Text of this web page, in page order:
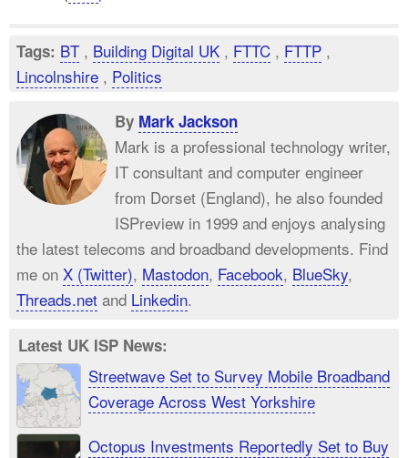
Tags: BT , Building Digital UK , FTTC , FTTP ,
Lincolnshire , Politics
By Mark Jackson
Mark is a professional technology writer,
IT consultant and computer engineer
from Dorset (England), he also founded
ISPreview in 1999 and enjoys analysing
the latest telecoms and broadband developments. Find
me on X (Twitter), Mastodon, Facebook, BlueSky,
Threads.net and Linkedin.
Latest UK ISP News:
Streetwave Set to Survey Mobile Broadband
Coverage Across West Yorkshire
Octopus Investments Reportedly Set to Buy